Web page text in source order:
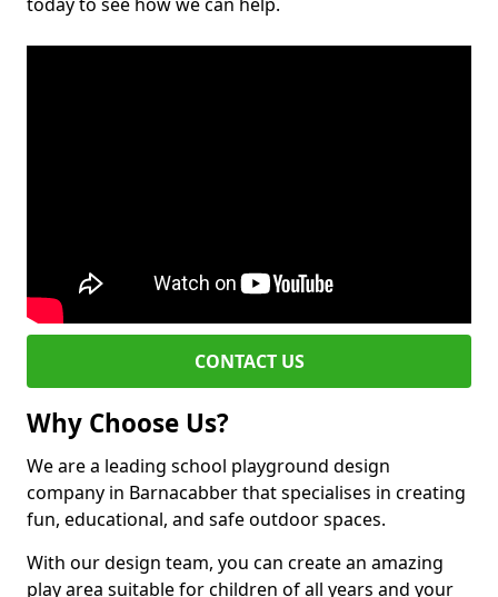
CONTACT US
Why Choose Us?
We are a leading school playground design
company in Barnacabber that specialises in creating
fun, educational, and safe outdoor spaces.
With our design team, you can create an amazing
play area suitable for children of all years and your